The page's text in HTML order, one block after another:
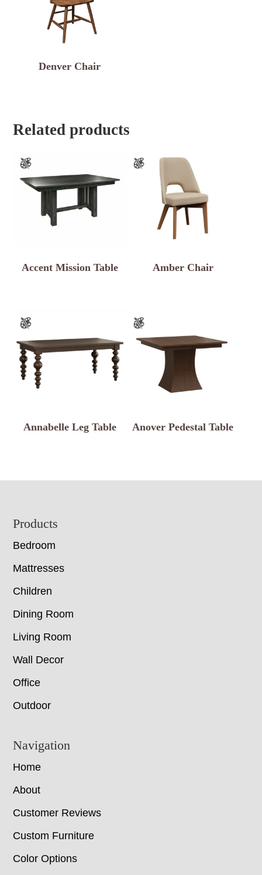
Denver Chair
Related products
Accent Mission Table Amber Chair
Annabelle Leg Table Anover Pedestal Table
Footer
Products
Bedroom
Mattresses
Children
Dining Room
Living Room
Wall Decor
Office
Outdoor
Navigation
Home
About
Customer Reviews
Custom Furniture
Color Options